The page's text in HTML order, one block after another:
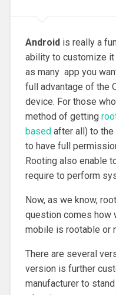
Androidis really a
ability to customize it
as many app you
full advantage of the
device. For those
method of getting
basedafter all) to the
to have full
Rooting also enable
require to perform
Now, as we know,
question comes how
mobile is rootable or
There are several
version is further
manufacturer to